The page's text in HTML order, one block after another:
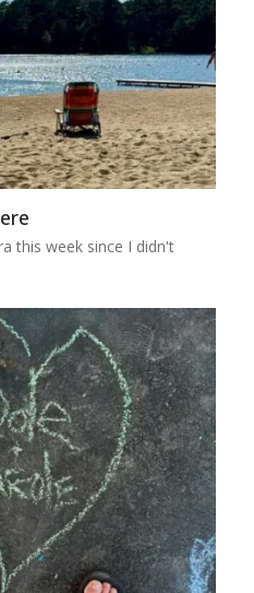
this week since I didn't